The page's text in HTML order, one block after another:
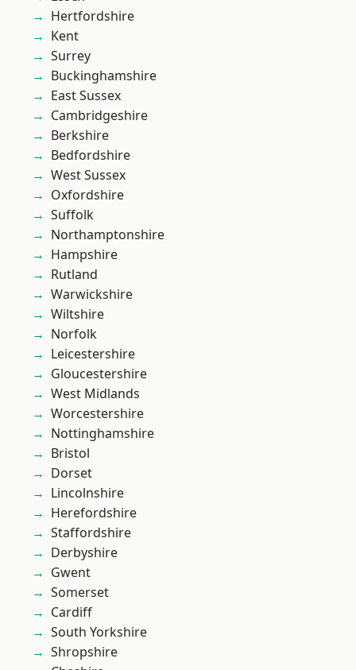
Hertfordshire
Kent
Surrey
Buckinghamshire
East Sussex
Cambridgeshire
Berkshire
Bedfordshire
West Sussex
Oxfordshire
Suffolk
Northamptonshire
Hampshire
Rutland
Warwickshire
Wiltshire
Norfolk
Leicestershire
Gloucestershire
West Midlands
Worcestershire
Nottinghamshire
Bristol
Dorset
Lincolnshire
Herefordshire
Staffordshire
Derbyshire
Gwent
Somerset
Cardiff
South Yorkshire
Shropshire